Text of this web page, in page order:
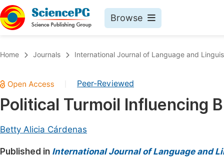
Browse
Chemistry
Medicine & Health
Materials Science
Home Journals International Journal of Language and
Peer-Reviewed
Political Turmoil Influencing
Betty Alicia Cárdenas
Published in International Journal of Language and